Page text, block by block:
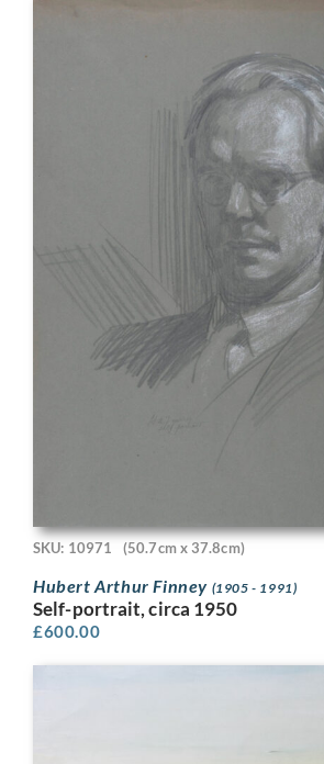
SKU: 10971 (50.7cm x 37.8cm)
Hubert Arthur Finney (1905 - 1991)
Self-portrait, circa 1950
£600.00